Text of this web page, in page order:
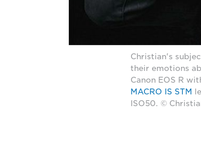
Christian's
their emotions
Canon EOS R
MACRO IS STM
ISO50. ©